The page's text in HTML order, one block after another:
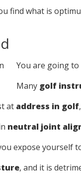
find what is
You are going to
Many golf
at address in golf
neutral joint
expose yourself
, and it is